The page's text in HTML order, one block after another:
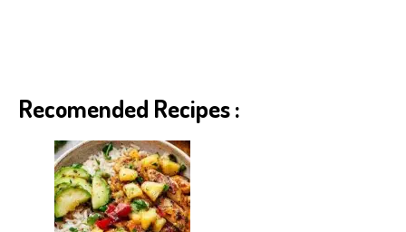
Recomended Recipes :